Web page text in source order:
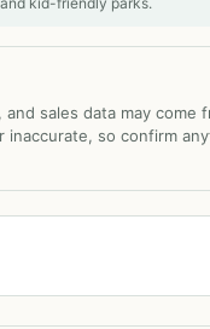
sales data may come
so confirm